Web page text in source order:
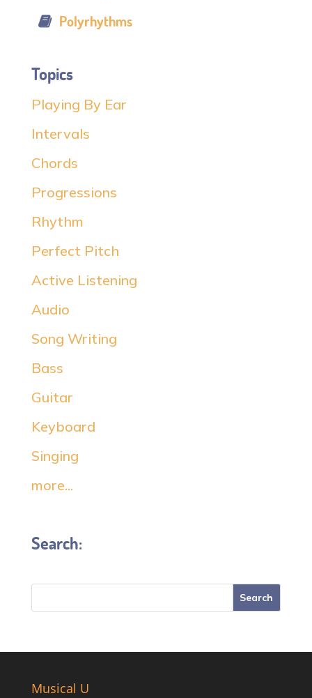
Polyrhythms
Topics
Playing By Ear
Intervals
Chords
Progressions
Rhythm
Perfect Pitch
Active Listening
Audio
Song Writing
Bass
Guitar
Keyboard
Singing
more...
Search:
Musical U